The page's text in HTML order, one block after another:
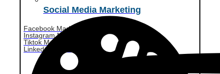
Social Media Marketing
Facebook Marketing
Instagram Marketing
Tiktok Marketing
Linkedin Marketing